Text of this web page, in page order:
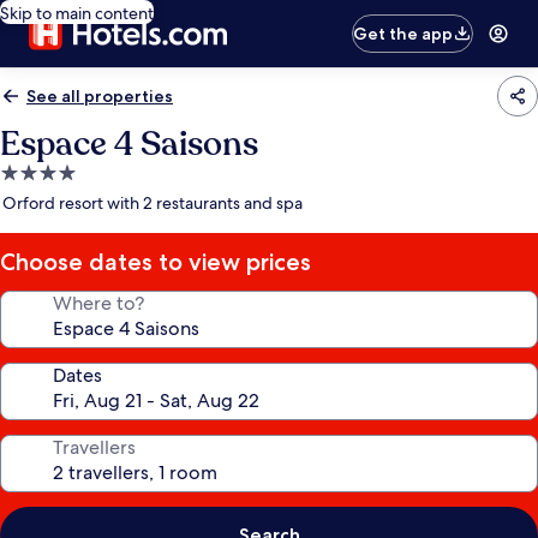
Skip to main content
Get the app
See all properties
Espace 4 Saisons
4.0
star
Orford resort with 2 restaurants and spa
Choose dates to view prices
Where to?
Dates
Travellers